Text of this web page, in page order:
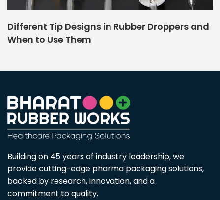
Different Tip Designs in Rubber Droppers and
When to Use Them
Building on 45 years of industry leadership, we
provide cutting-edge pharma packaging solutions,
backed by research, innovation, and a
commitment to quality.